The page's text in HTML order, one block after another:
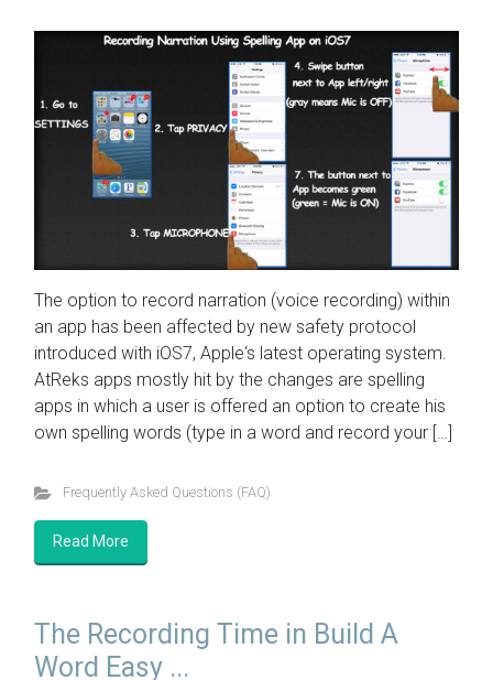
The option to record narration (voice recording) within
an app has been affected by new safety protocol
introduced with iOS7, Apple‘s latest operating system.
AtReks apps mostly hit by the changes are spelling
apps in which a user is offered an option to create his
own spelling words (type in a word and record your […]
Frequently Asked Questions (FAQ)
Read More
The Recording Time in Build A
Word Easy ...